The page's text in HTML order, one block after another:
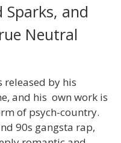
Sparks, and
Neutral
released by his
and his own work is
of psych-country.
90s gangsta rap,